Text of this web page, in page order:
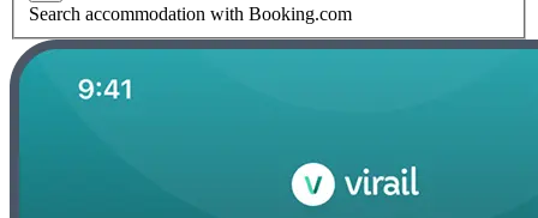
Search accommodation with Booking.com